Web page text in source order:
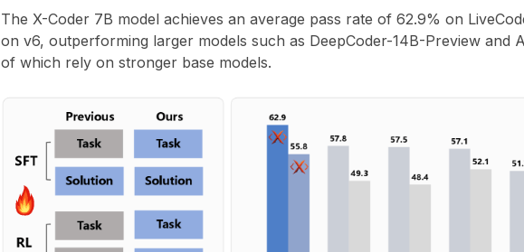
The X-Coder 7B model achieves an average pass rate of 62.9% on
on v6, outperforming larger models such as DeepCoder-14B-Preview and
of which rely on stronger base models.